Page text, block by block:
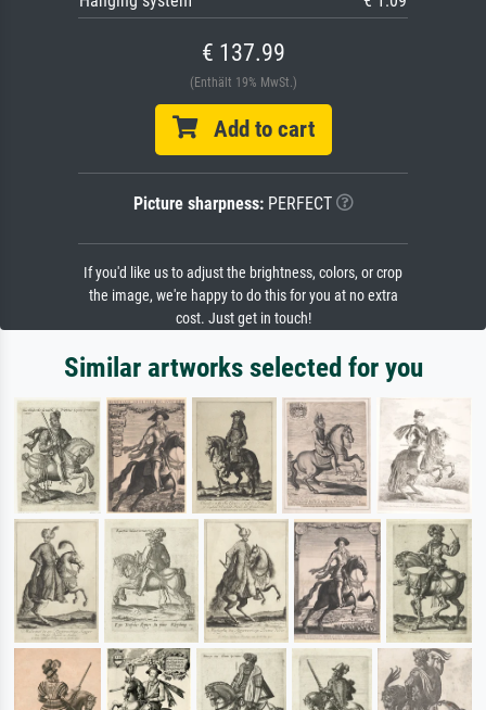
€ 137.99
(Enthält 19% MwSt.)
Add to cart
Picture sharpness:PERFECT
If you'd like us to adjust the brightness, colors, or crop
the image, we're happy to do this for you at no extra
cost. Just get in touch!
Similar artworks selected for you